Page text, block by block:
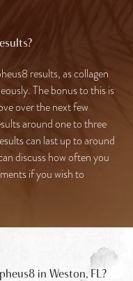
results, as collagen
The bonus to this is
over the next few
around one to three
can last up to around
discuss how often you
if you wish to
in Weston, FL?